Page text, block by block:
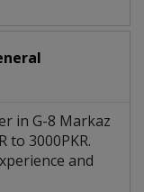
in G-8 Markaz
to 3000PKR.
and